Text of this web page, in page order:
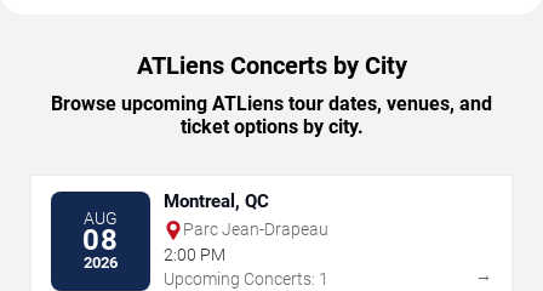
ATLiens Concerts by City
Browse upcoming ATLiens tour dates, venues, and
ticket options by city.
AUG
08
2026
Montreal, QC
Parc Jean-Drapeau
2:00 PM
Upcoming Concerts: 1
→